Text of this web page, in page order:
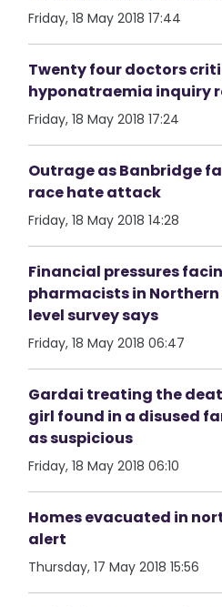
Friday, 18 May 2018 17:44
Twenty four doctors
hyponatraemia inquiry
Friday, 18 May 2018 17:24
Outrage as Banbridge
race hate attack
Friday, 18 May 2018 14:28
Financial pressures
pharmacists in
level survey says
Friday, 18 May 2018 06:47
Gardai treating the
girl found in a disused
as suspicious
Friday, 18 May 2018 06:10
Homes evacuated in
alert
Thursday, 17 May 2018 15:56